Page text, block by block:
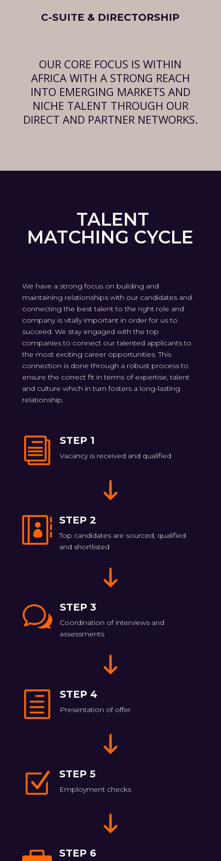
C-SUITE & DIRECTORSHIP
OUR CORE FOCUS IS WITHIN
AFRICA WITH A STRONG REACH
INTO EMERGING MARKETS AND
NICHE TALENT THROUGH OUR
DIRECT AND PARTNER NETWORKS.
TALENT
MATCHING CYCLE
We have a strong focus on building and
maintaining relationships with our candidates and
connecting the best talent to the right role and
company is vitally important in order for us to
succeed. We stay engaged with the top
companies to connect our talented applicants to
the most exciting career opportunities. This
connection is done through a robust process to
ensure the correct fit in terms of expertise, talent
and culture which in turn fosters a long-lasting
relationship.
i STEP 1
Vacancy is received and qualified
 STEP 2
Top candidates are sourced, qualified
and shortlisted
w STEP 3
Coordination of interviews and
assessments
h STEP 4
Presentation of offer
Z STEP 5
Employment checks
STEP 6